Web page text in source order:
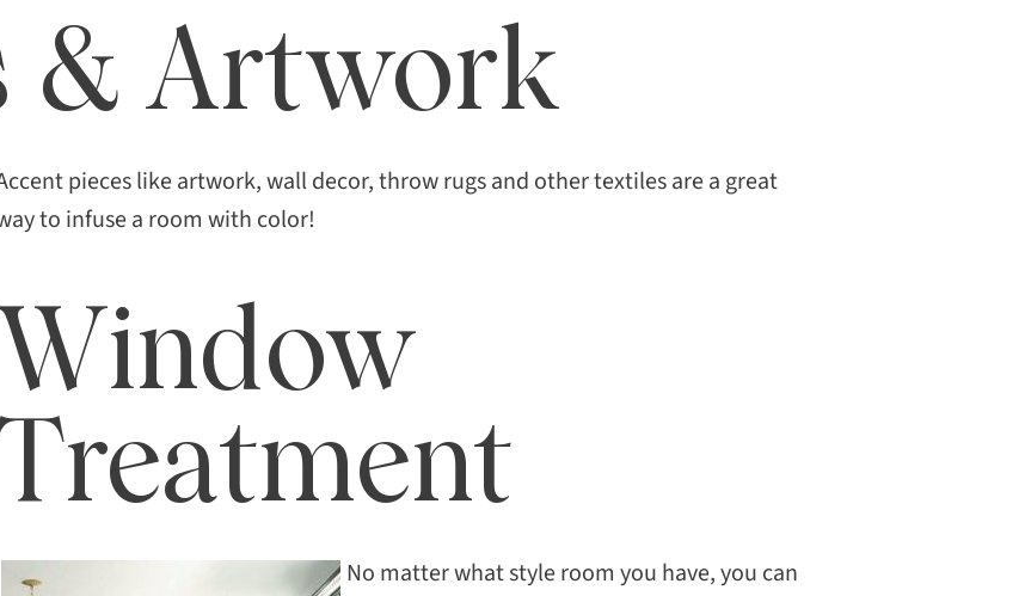
& Artwork
pieces like artwork, wall decor, throw rugs and other textiles are a great
to infuse a room with color!
No matter what style room you have, you can